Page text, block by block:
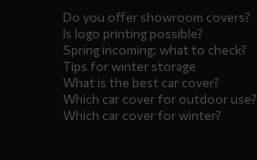
Do you offer showroom covers?
Is logo printing possible?
Spring incoming: what to check?
Tips for winter storage
What is the best car cover?
Which car cover for outdoor use?
Which car cover for winter?